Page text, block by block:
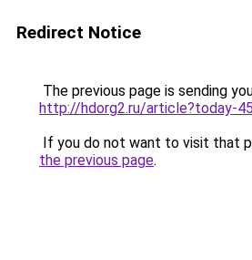
Redirect Notice
The previous page is sending
http://hdorg2.ru/article?today-
If you do not want to visit that
the previous page.